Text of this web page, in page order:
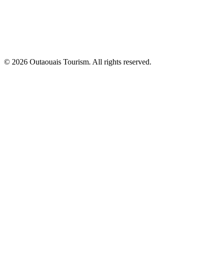
© 2026 Outaouais Tourism. All rights reserved.